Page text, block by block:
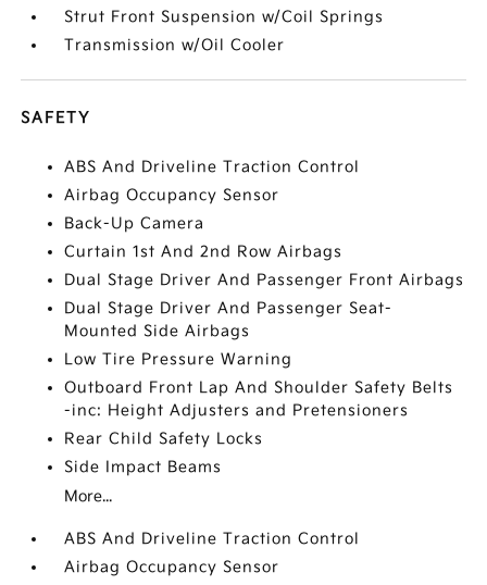
Strut Front Suspension w/Coil Springs
Transmission w/Oil Cooler
SAFETY
ABS And Driveline Traction Control
Airbag Occupancy Sensor
Back-Up Camera
Curtain 1st And 2nd Row Airbags
Dual Stage Driver And Passenger Front Airbags
Dual Stage Driver And Passenger Seat-
Mounted Side Airbags
Low Tire Pressure Warning
Outboard Front Lap And Shoulder Safety Belts
-inc: Height Adjusters and Pretensioners
Rear Child Safety Locks
Side Impact Beams
More...
ABS And Driveline Traction Control
Airbag Occupancy Sensor